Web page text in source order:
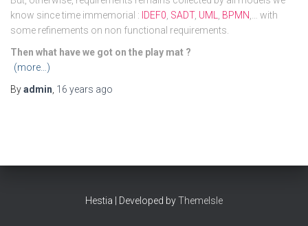
know since time immemorial : IDEF0 SADT, UML BPMN
,… with
some refinements on non functional requirements.
Then what have we got on the play mat ?
(more…)
Byadmin 16 years ago
Hestia | Developed byThemeIsle